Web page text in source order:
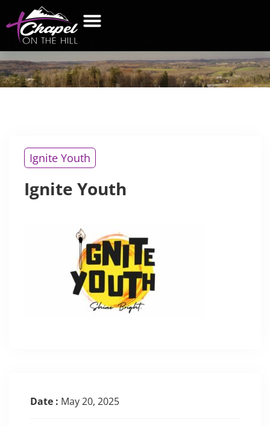
IGNITE
Ignite Youth
Ignite Youth
Date : May 20, 2025